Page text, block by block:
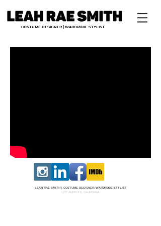
COSTUME DESIGNER | WARDROBE STYLIST
LEAH RAE SMITH | COSTUME DESIGNER/WARDROBE STYLIST
LOS ANGELES, CALIFORNIA